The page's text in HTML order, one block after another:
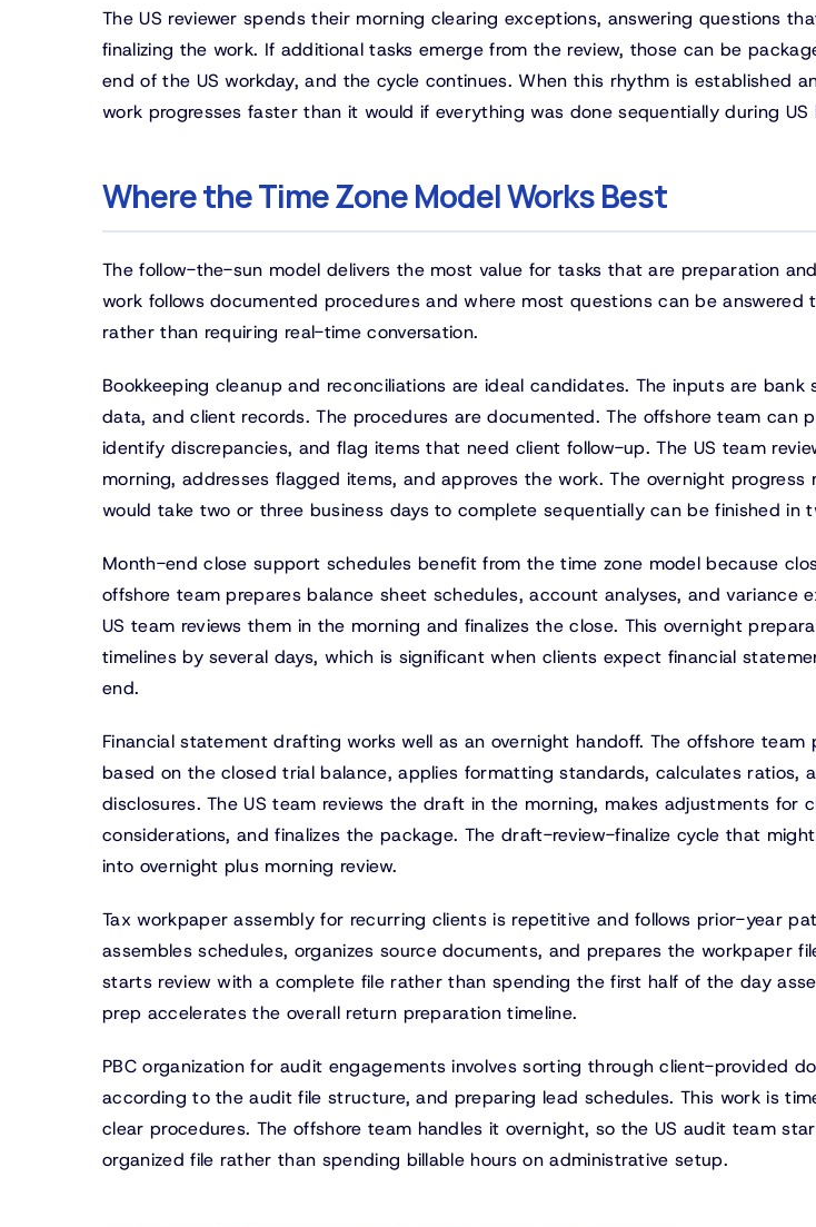
The US reviewer spends their morning clearing exceptions, answering questions
finalizing the work. If additional tasks emerge from the review, those can be
end of the US workday, and the cycle continues. When this rhythm is established
work progresses faster than it would if everything was done sequentially during US
Where the Time Zone Model Works Best
The follow-the-sun model delivers the most value for tasks that are preparation
work follows documented procedures and where most questions can be answered
rather than requiring real-time conversation.
Bookkeeping cleanup and reconciliations are ideal candidates. The inputs are
data, and client records. The procedures are documented. The offshore team can
identify discrepancies, and flag items that need client follow-up. The US team
morning, addresses flagged items, and approves the work. The overnight progress
would take two or three business days to complete sequentially can be finished in
Month-end close support schedules benefit from the time zone model because
offshore team prepares balance sheet schedules, account analyses, and variance
US team reviews them in the morning and finalizes the close. This overnight
timelines by several days, which is significant when clients expect financial
end.
Financial statement drafting works well as an overnight handoff. The offshore
based on the closed trial balance, applies formatting standards, calculates ratios,
disclosures. The US team reviews the draft in the morning, makes adjustments for
considerations, and finalizes the package. The draft-review-finalize cycle that
into overnight plus morning review.
Tax workpaper assembly for recurring clients is repetitive and follows prior-year
assembles schedules, organizes source documents, and prepares the workpaper
starts review with a complete file rather than spending the first half of the day
prep accelerates the overall return preparation timeline.
PBC organization for audit engagements involves sorting through client-provided
according to the audit file structure, and preparing lead schedules. This work is
clear procedures. The offshore team handles it overnight, so the US audit team
organized file rather than spending billable hours on administrative setup.